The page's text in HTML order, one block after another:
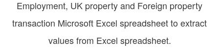
Employment, UK property and Foreign property
transaction Microsoft Excel spreadsheet to extract
values from Excel spreadsheet.